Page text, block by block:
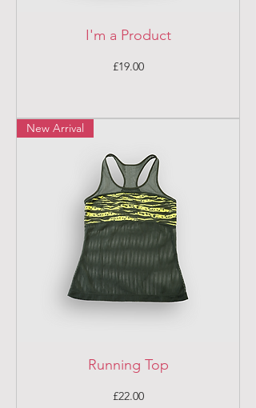
I'm a Product
Price
£19.00
New Arrival
Running Top
Price
£22.00